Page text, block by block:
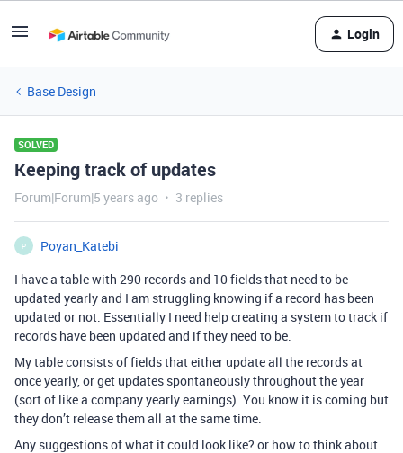
Login
Base Design
SOLVED
Keeping track of updates
Forum|Forum|5 years ago 3 replies
P
Poyan_Katebi
I have a table with 290 records and 10 fields that need to be
updated yearly and I am struggling knowing if a record has been
updated or not. Essentially I need help creating a system to track if
records have been updated and if they need to be.
My table consists of fields that either update all the records at
once yearly, or get updates spontaneously throughout the year
(sort of like a company yearly earnings). You know it is coming but
they don’t release them all at the same time.
Any suggestions of what it could look like? or how to think about